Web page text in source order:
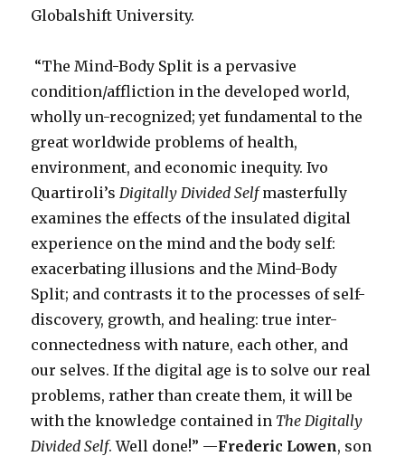
Globalshift University.
“The Mind-Body Split is a pervasive
condition/affliction in the developed world,
wholly un-recognized; yet fundamental to the
great worldwide problems of health,
environment, and economic inequity. Ivo
Quartiroli’s Digitally Divided Selfmasterfully
examines the effects of the insulated digital
experience on the mind and the body self:
exacerbating illusions and the Mind-Body
Split; and contrasts it to the processes of self-
discovery, growth, and healing: true inter-
connectedness with nature, each other, and
our selves. If the digital age is to solve our real
problems, rather than create them, it will be
with the knowledge contained in The Digitally
Divided Self. Well done!” —Frederic Lowen, son